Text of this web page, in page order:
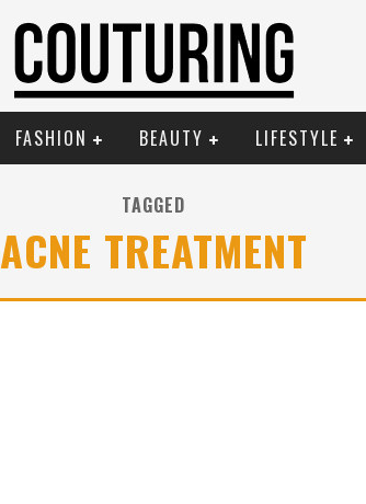
FASHION BEAUTY LIFESTYLE
TAGGED
ACNE TREATMENT